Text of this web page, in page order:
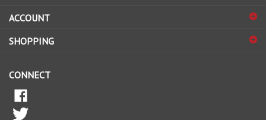
up
our
ACCOUNT
SHOPPING
CONNECT